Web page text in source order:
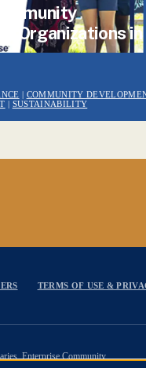
Organizations in
| COMMUNITY
| SUSTAINABILITY
TERMS OF USE &
Enterprise Community